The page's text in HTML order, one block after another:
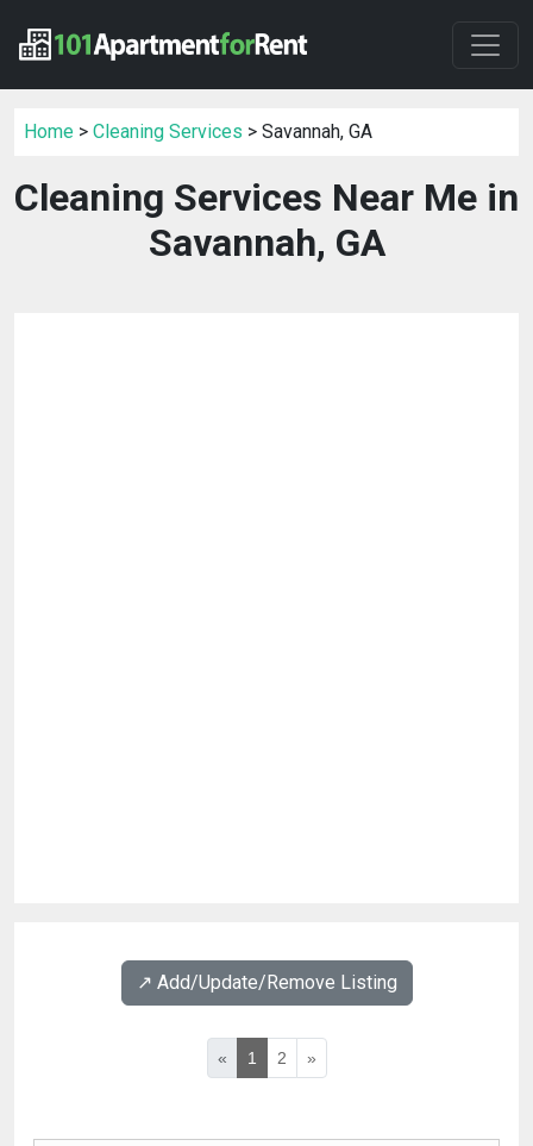
Home > Cleaning Services > Savannah, GA
Cleaning Services Near Me in
Savannah, GA
↗️ Add/Update/Remove Listing
« 1 2 »